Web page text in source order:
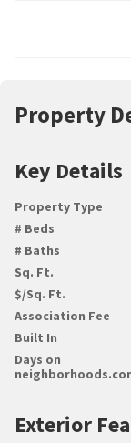
Property
Key Details
Property Type
# Beds
# Baths
Sq. Ft.
$/Sq. Ft.
Association Fee
Built In
Days on
Exterior